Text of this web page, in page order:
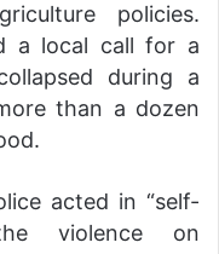
policies.
a local call for a
during a
than a dozen
acted in “self-
violence on